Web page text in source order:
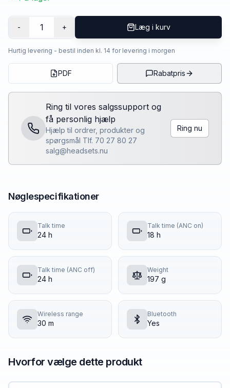
- 1 + Læg i kurv
Hurtig levering - bestil inden kl. 14 for levering i morgen
PDF Rabatpris
Ring til vores salgssupport og
få personlig hjælp
Hjælp til ordrer, produkter og
spørgsmål Tlf. 70 27 80 27
salg@headsets.nu
Ring nu
Nøglespecifikationer
Talk time
24 h
Talk time (ANC on)
18 h
Talk time (ANC off)
24 h
Weight
197 g
Wireless range
30 m
Bluetooth
Yes
Hvorfor vælge dette produkt